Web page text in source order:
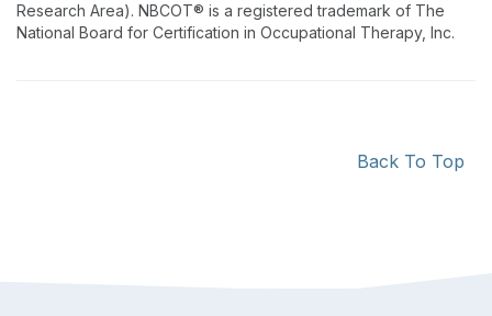
Research Area). NBCOT® is a registered trademark of The
National Board for Certification in Occupational Therapy, Inc.
Back To Top